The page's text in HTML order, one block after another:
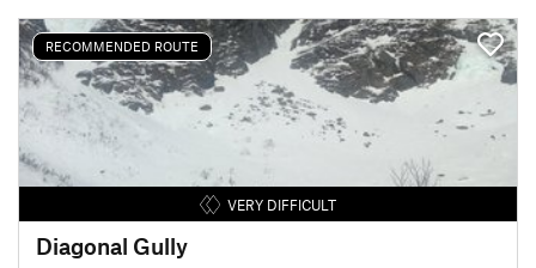
RECOMMENDED ROUTE
VERY DIFFICULT
Diagonal Gully